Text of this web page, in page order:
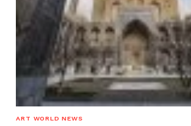
ART WORLD NEWS